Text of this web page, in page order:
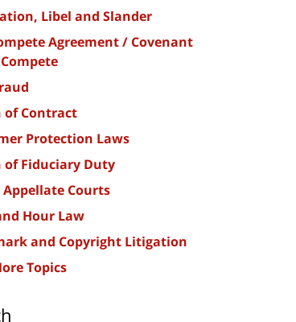
Libel and Slander
Agreement / Covenant
of Contract
Protection Laws
of Fiduciary Duty
Courts
Hour Law
and Copyright Litigation
Topics